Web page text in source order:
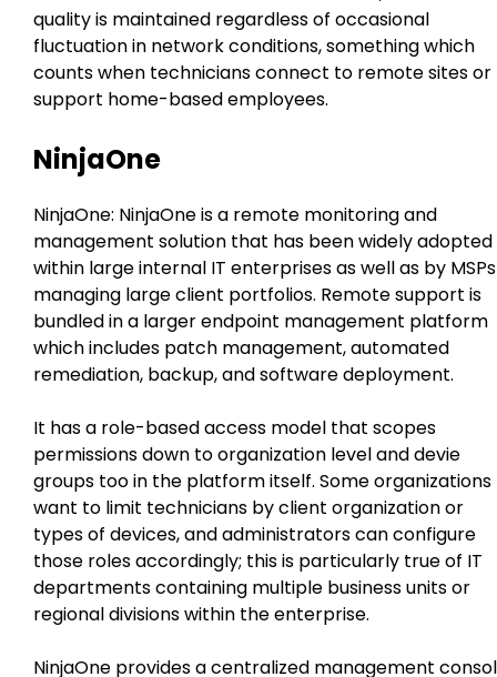
quality is maintained regardless of occasional
fluctuation in network conditions, something which
counts when technicians connect to remote sites or
support home-based employees.
NinjaOne
NinjaOne: NinjaOne is a remote monitoring and
management solution that has been widely adopted
within large internal IT enterprises as well as by MSPs
managing large client portfolios. Remote support is
bundled in a larger endpoint management platform
which includes patch management, automated
remediation, backup, and software deployment.
It has a role-based access model that scopes
permissions down to organization level and devie
groups too in the platform itself. Some organizations
want to limit technicians by client organization or
types of devices, and administrators can configure
those roles accordingly; this is particularly true of IT
departments containing multiple business units or
regional divisions within the enterprise.
NinjaOne provides a centralized management